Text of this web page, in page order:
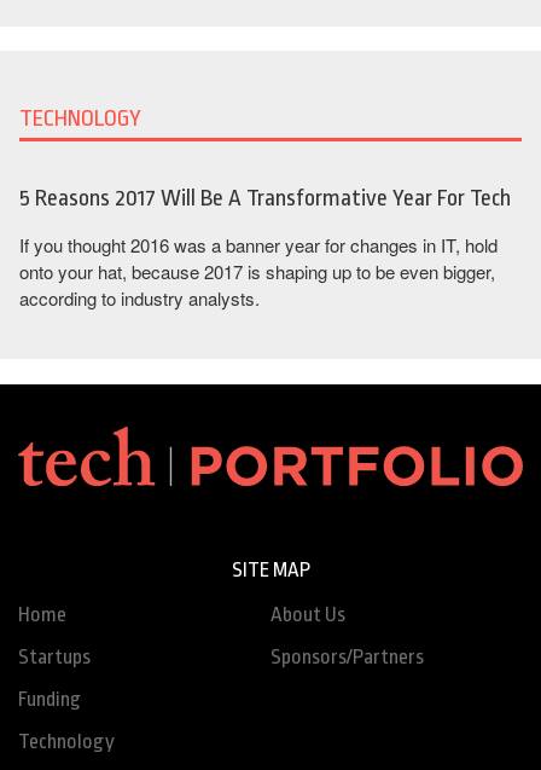
TECHNOLOGY
5 Reasons 2017 Will Be A Transformative Year For Tech
If you thought 2016 was a banner year for changes in IT, hold
onto your hat, because 2017 is shaping up to be even bigger,
according to industry analysts.
SITE MAP
Home
Startups
Funding
Technology
About Us
Sponsors/Partners